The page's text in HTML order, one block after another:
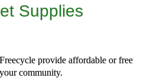
Supplies
provide affordable or free
community.